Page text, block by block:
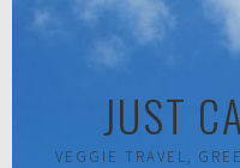
Skip
JUST
VEGGIE TRAVEL,